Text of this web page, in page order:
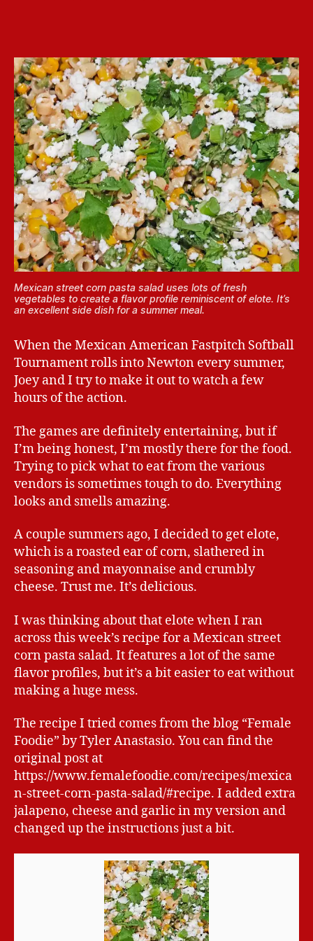
Mexican street corn pasta salad uses lots of fresh
vegetables to create a flavor profile reminiscent of elote. It’s
an excellent side dish for a summer meal.
When the Mexican American Fastpitch Softball
Tournament rolls into Newton every summer,
Joey and I try to make it out to watch a few
hours of the action.
The games are definitely entertaining, but if
I’m being honest, I’m mostly there for the food.
Trying to pick what to eat from the various
vendors is sometimes tough to do. Everything
looks and smells amazing.
A couple summers ago, I decided to get elote,
which is a roasted ear of corn, slathered in
seasoning and mayonnaise and crumbly
cheese. Trust me. It’s delicious.
I was thinking about that elote when I ran
across this week’s recipe for a Mexican street
corn pasta salad. It features a lot of the same
flavor profiles, but it’s a bit easier to eat without
making a huge mess.
The recipe I tried comes from the blog “Female
Foodie” by Tyler Anastasio. You can find the
original post at
https://www.femalefoodie.com/recipes/mexica
n-street-corn-pasta-salad/#recipe. I added extra
jalapeno, cheese and garlic in my version and
changed up the instructions just a bit.